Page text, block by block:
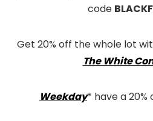
code
Get 20% off the whole lot
The White
Weekday* have a